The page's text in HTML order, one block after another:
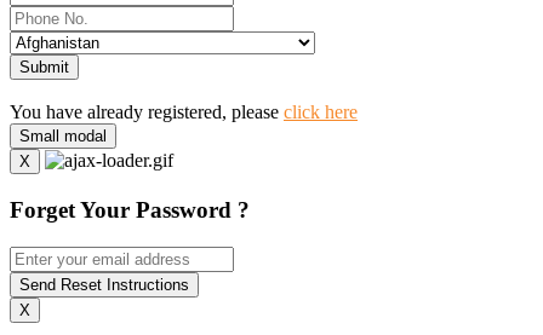
Submit
You have already registered, please click here
Small modal
X
Forget Your Password ?
Send Reset Instructions
X